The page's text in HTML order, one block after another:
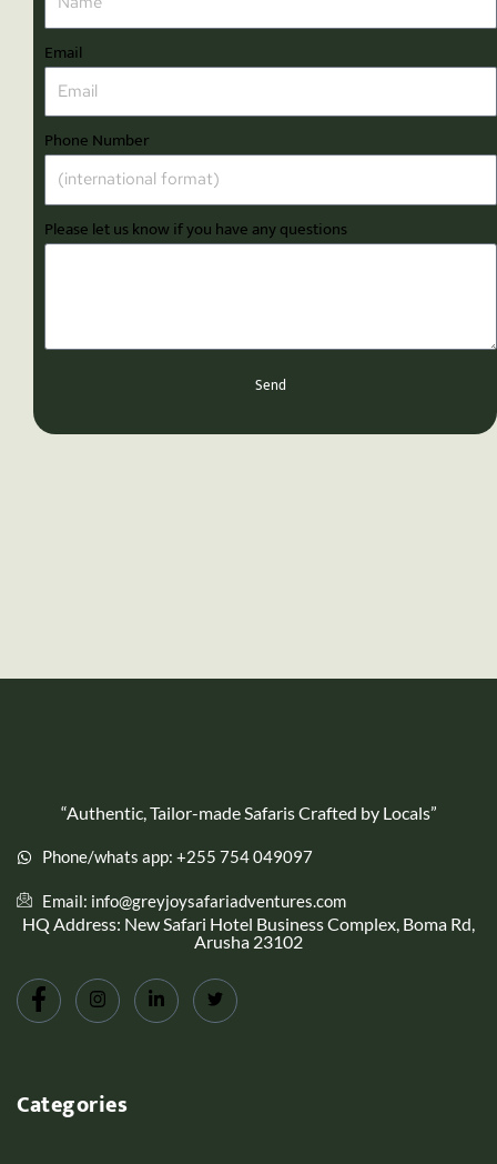
Email
Phone Number
Please let us know if you have any questions
Send
“Authentic, Tailor-made Safaris Crafted by Locals”
Phone/whats app: +255 754 049097
Email: info@greyjoysafariadventures.com
HQ Address: New Safari Hotel Business Complex, Boma Rd,
Arusha 23102
Categories